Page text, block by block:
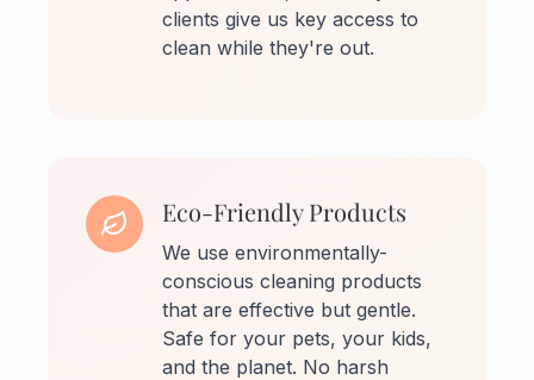
clients give us key access to
clean while they're out.
Eco-Friendly Products
We use environmentally-
conscious cleaning products
that are effective but gentle.
Safe for your pets, your kids,
and the planet. No harsh